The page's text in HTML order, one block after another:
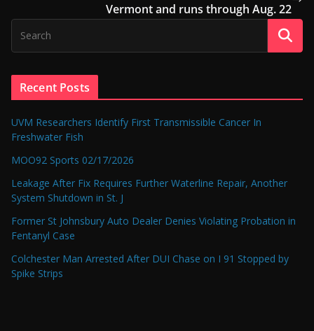
Vermont and runs through Aug. 22
Recent Posts
UVM Researchers Identify First Transmissible Cancer In
Freshwater Fish
MOO92 Sports 02/17/2026
Leakage After Fix Requires Further Waterline Repair, Another
System Shutdown in St. J
Former St Johnsbury Auto Dealer Denies Violating Probation in
Fentanyl Case
Colchester Man Arrested After DUI Chase on I 91 Stopped by
Spike Strips